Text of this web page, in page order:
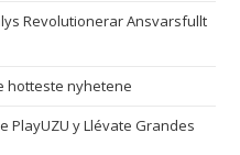
Revolutionerar Ansvarsfullt
hotteste nyhetene
PlayUZU y Llévate Grandes